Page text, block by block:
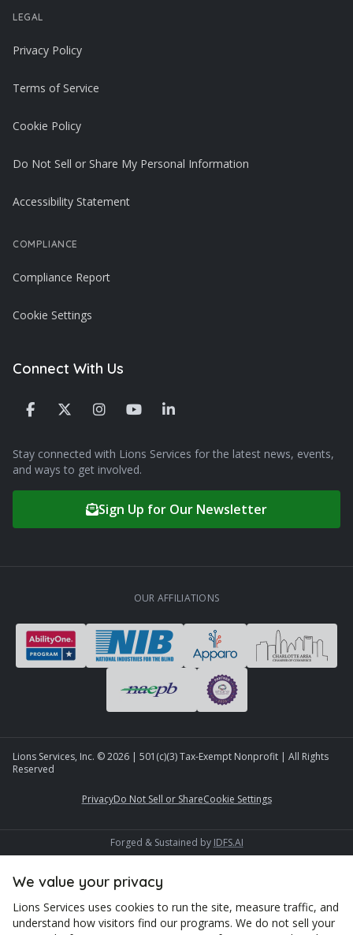
LEGAL
Privacy Policy
Terms of Service
Cookie Policy
Do Not Sell or Share My Personal Information
Accessibility Statement
COMPLIANCE
Compliance Report
Cookie Settings
Connect With Us
Stay connected with Lions Services for the latest news, events,
and ways to get involved.
Sign Up for Our Newsletter
OUR AFFILIATIONS
Lions Services, Inc. ©2026 | 501(c)(3) Tax-Exempt Nonprofit | All Rights
Reserved
PrivacyDo Not Sell or ShareCookie Settings
Forged & Sustained by IDFS.AI
We value your privacy
Lions Services uses cookies to run the site, measure traffic, and
understand how visitors find our programs. We do not sell your